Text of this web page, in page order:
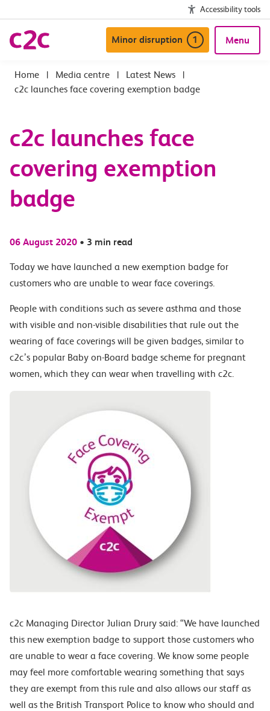
Accessibility tools
Minor disruption 1 Menu
| Media centre | Latest News
|
c2c launches face covering exemption badge
c2c launches face
covering exemption
badge
06 August 2020 • 3 min read
Today we have launched a new exemption badge for
customers who are unable to wear face coverings.
People with conditions such as severe asthma and those
with visible and non-visible disabilities that rule out the
wearing of face coverings will be given badges, similar to
c2c’s popular Baby on-Board badge scheme for pregnant
women, which they can wear when travelling with c2c.
c2c Managing Director Julian Drury said: “We have launched
this new exemption badge to support those customers who
are unable to wear a face covering. We know some people
may feel more comfortable wearing something that says
they are exempt from this rule and also allows our staff as
well as the British Transport Police to know who should and